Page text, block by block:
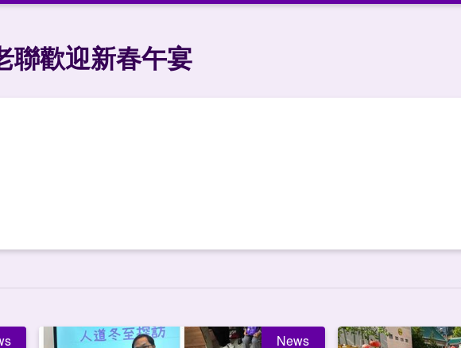
聯歡迎新春午宴
News